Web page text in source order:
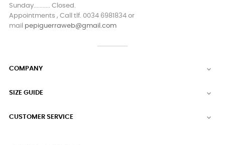
Sunday........... Closed.
Appointments , Call tlf. 0034 6981834 or
mail pepiguerraweb@gmail.com
COMPANY 
SIZE GUIDE 
CUSTOMER SERVICE 